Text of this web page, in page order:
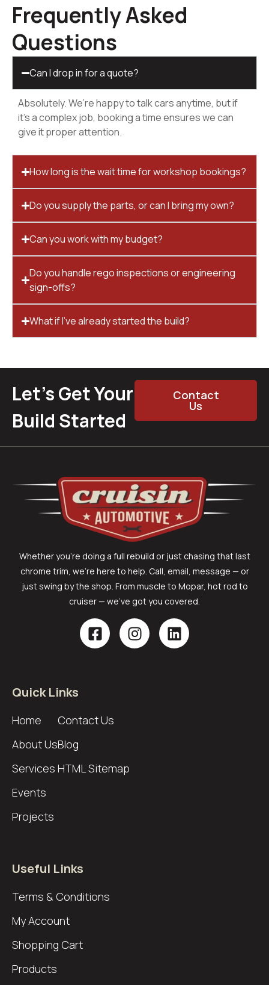
Frequently Asked
Questions
Can I drop in for a quote?
Absolutely. We’re happy to talk cars anytime, but if
it’s a complex job, booking a time ensures we can
give it proper attention.
How long is the wait time for workshop bookings?
Do you supply the parts, or can I bring my own?
Can you work with my budget?
Do you handle rego inspections or engineering
sign-offs?
What if I’ve already started the build?
Let’s Get Your
Build Started
Contact
Us
Whether you’re doing a full rebuild or just chasing that last
chrome trim, we’re here to help. Call, email, message — or
just swing by the shop. From muscle to Mopar, hot rod to
cruiser — we’ve got you covered.
Quick Links
Home
About Us
Services
Events
Projects
Contact Us
Blog
HTML Sitemap
Useful Links
Terms & Conditions
My Account
Shopping Cart
Products